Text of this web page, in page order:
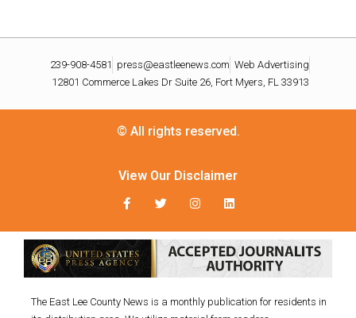
239-908-4581 press@eastleenews.com Web Advertising
12801 Commerce Lakes Dr Suite 26, Fort Myers, FL 33913
© All rights reserved.
View Our Disclaimer
The East Lee County News is a monthly publication for residents in